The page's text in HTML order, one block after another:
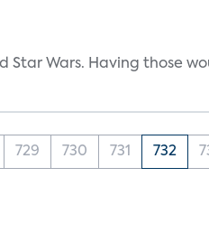
Wars. Having those
729 730 731 732